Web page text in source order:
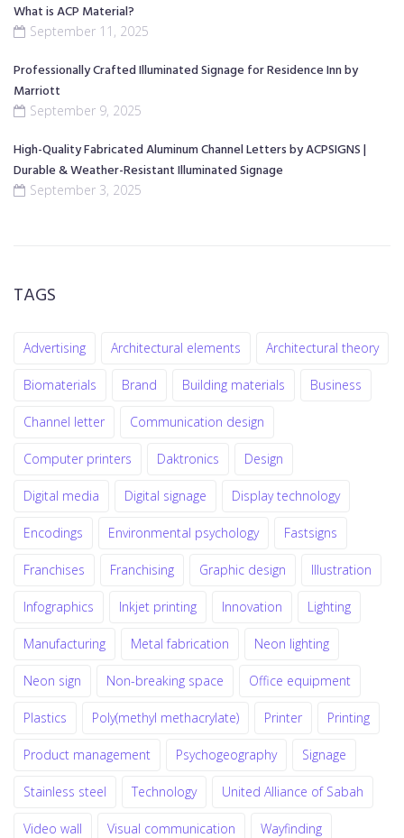
What is ACP Material?
September 11, 2025
Professionally Crafted Illuminated Signage for Residence Inn by
Marriott
September 9, 2025
High-Quality Fabricated Aluminum Channel Letters by ACPSIGNS |
Durable & Weather-Resistant Illuminated Signage
September 3, 2025
TAGS
Advertising Architectural elements Architectural theory
Biomaterials Brand Building materials Business
Channel letter Communication design
Computer printers Daktronics Design
Digital media Digital signage Display technology
Encodings Environmental psychology Fastsigns
Franchises Franchising Graphic design Illustration
Infographics Inkjet printing Innovation Lighting
Manufacturing Metal fabrication Neon lighting
Neon sign Non-breaking space Office equipment
Plastics Poly(methyl methacrylate) Printer Printing
Product management Psychogeography Signage
Stainless steel Technology United Alliance of Sabah
Video wall Visual communication Wayfinding